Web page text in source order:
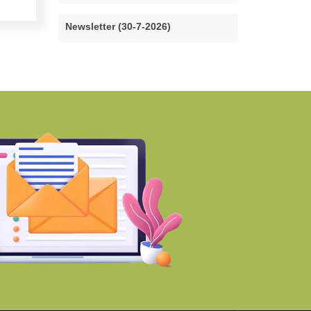
Newsletter (30-7-2026)